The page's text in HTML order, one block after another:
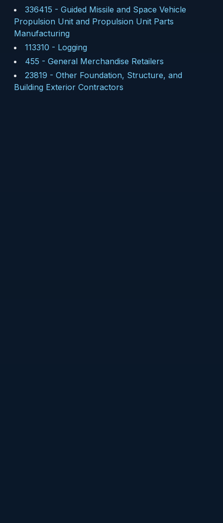
336415 - Guided Missile and Space Vehicle
Propulsion Unit and Propulsion Unit Parts
Manufacturing
113310 - Logging
455 - General Merchandise Retailers
23819 - Other Foundation, Structure, and
Building Exterior Contractors